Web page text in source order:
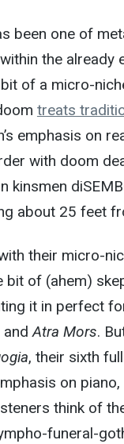
been one of
the
of a micro-
treats
emphasis on
with doom
kinsmen
about 25 feet
their micro-
bit of (ahem)
it in perfect
andAtra Mors.
, their sixth
on
think of
funeral-